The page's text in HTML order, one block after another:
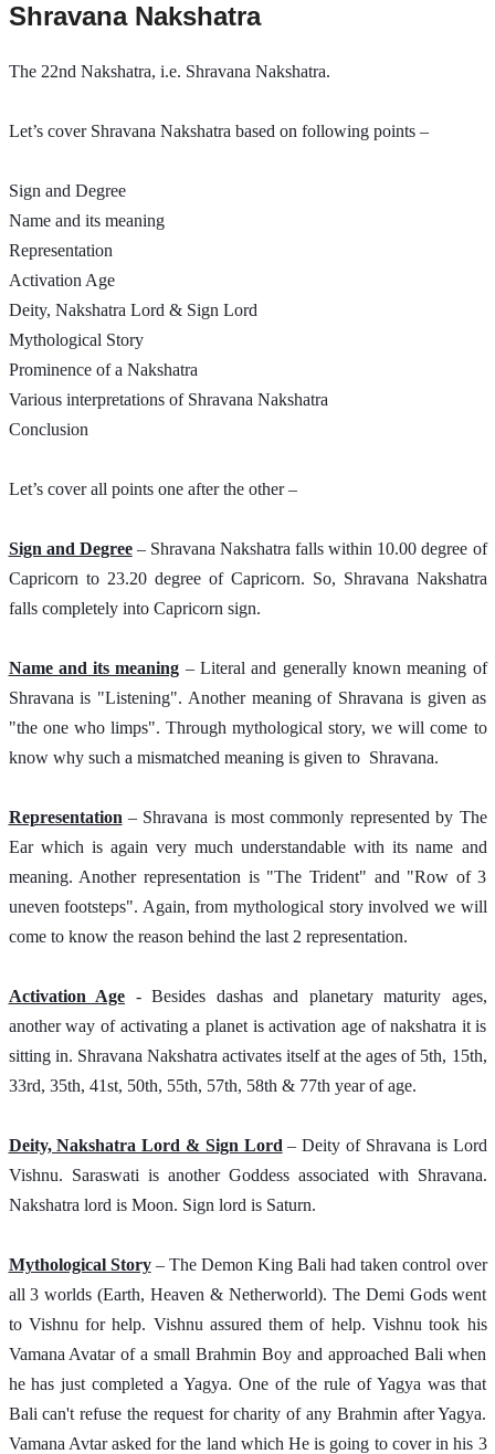
Shravana Nakshatra
The 22nd Nakshatra, i.e. Shravana Nakshatra.
Let’s cover Shravana Nakshatra based on following points –
Sign and Degree
Name and its meaning
Representation
Activation Age
Deity, Nakshatra Lord & Sign Lord
Mythological Story
Prominence of a Nakshatra
Various interpretations of Shravana Nakshatra
Conclusion
Let’s cover all points one after the other –
Sign and Degree – Shravana Nakshatra falls within 10.00 degree of
Capricorn to 23.20 degree of Capricorn. So, Shravana Nakshatra
falls completely into Capricorn sign.
Name and its meaning – Literal and generally known meaning of
Shravana is "Listening". Another meaning of Shravana is given as
"the one who limps". Through mythological story, we will come to
know why such a mismatched meaning is given to  Shravana.
Representation – Shravana is most commonly represented by The
Ear which is again very much understandable with its name and
meaning. Another representation is "The Trident" and "Row of 3
uneven footsteps". Again, from mythological story involved we will
come to know the reason behind the last 2 representation.
Activation Age - Besides dashas and planetary maturity ages,
another way of activating a planet is activation age of nakshatra it is
sitting in. Shravana Nakshatra activates itself at the ages of 5th, 15th,
33rd, 35th, 41st, 50th, 55th, 57th, 58th & 77th year of age.
Deity, Nakshatra Lord & Sign Lord – Deity of Shravana is Lord
Vishnu. Saraswati is another Goddess associated with Shravana.
Nakshatra lord is Moon. Sign lord is Saturn.
Mythological Story – The Demon King Bali had taken control over
all 3 worlds (Earth, Heaven & Netherworld). The Demi Gods went
to Vishnu for help. Vishnu assured them of help. Vishnu took his
Vamana Avatar of a small Brahmin Boy and approached Bali when
he has just completed a Yagya. One of the rule of Yagya was that
Bali can't refuse the request for charity of any Brahmin after Yagya.
Vamana Avtar asked for the land which He is going to cover in his 3